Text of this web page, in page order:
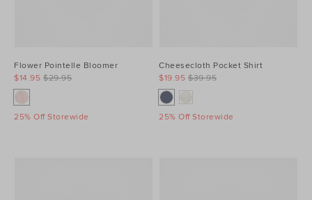
Flower Pointelle Bloomer
$29.95
$14.95
25% Off Storewide
Cheesecloth Pocket Shirt
$39.95
$19.95
25% Off Storewide